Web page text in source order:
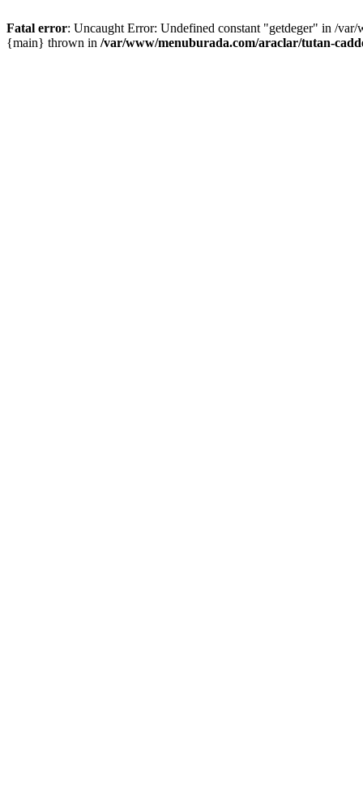
Fatal error: Uncaught Error: Undefined constant "getdeger" in /
{main} thrown in /var/www/menuburada.com/araclar/tutan-